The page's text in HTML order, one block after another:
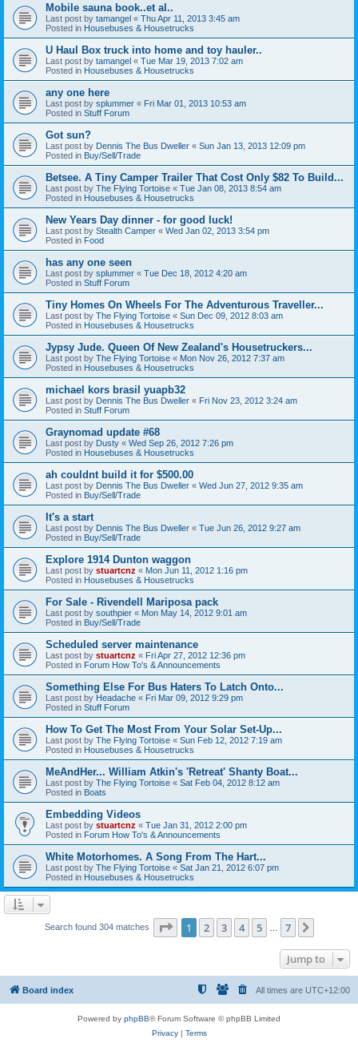
Mobile sauna book..et al..
Last post by tamangel « Thu Apr 11, 2013 3:45 am
Posted in Housebuses & Housetrucks
U Haul Box truck into home and toy hauler..
Last post by tamangel « Tue Mar 19, 2013 7:02 am
Posted in Housebuses & Housetrucks
any one here
Last post by splummer « Fri Mar 01, 2013 10:53 am
Posted in Stuff Forum
Got sun?
Last post by Dennis The Bus Dweller « Sun Jan 13, 2013 12:09 pm
Posted in Buy/Sell/Trade
Betsee. A Tiny Camper Trailer That Cost Only $82 To Build...
Last post by The Flying Tortoise « Tue Jan 08, 2013 8:54 am
Posted in Housebuses & Housetrucks
New Years Day dinner - for good luck!
Last post by Stealth Camper « Wed Jan 02, 2013 3:54 pm
Posted in Food
has any one seen
Last post by splummer « Tue Dec 18, 2012 4:20 am
Posted in Stuff Forum
Tiny Homes On Wheels For The Adventurous Traveller...
Last post by The Flying Tortoise « Sun Dec 09, 2012 8:03 am
Posted in Housebuses & Housetrucks
Jypsy Jude. Queen Of New Zealand's Housetruckers...
Last post by The Flying Tortoise « Mon Nov 26, 2012 7:37 am
Posted in Housebuses & Housetrucks
michael kors brasil yuapb32
Last post by Dennis The Bus Dweller « Fri Nov 23, 2012 3:24 am
Posted in Stuff Forum
Graynomad update #68
Last post by Dusty « Wed Sep 26, 2012 7:26 pm
Posted in Housebuses & Housetrucks
ah couldnt build it for $500.00
Last post by Dennis The Bus Dweller « Wed Jun 27, 2012 9:35 am
Posted in Buy/Sell/Trade
It's a start
Last post by Dennis The Bus Dweller « Tue Jun 26, 2012 9:27 am
Posted in Buy/Sell/Trade
Explore 1914 Dunton waggon
Last post by stuartcnz « Mon Jun 11, 2012 1:16 pm
Posted in Housebuses & Housetrucks
For Sale - Rivendell Mariposa pack
Last post by southpier « Mon May 14, 2012 9:01 am
Posted in Buy/Sell/Trade
Scheduled server maintenance
Last post by stuartcnz « Fri Apr 27, 2012 12:36 pm
Posted in Forum How To's & Announcements
Something Else For Bus Haters To Latch Onto...
Last post by Headache « Fri Mar 09, 2012 9:29 pm
Posted in Stuff Forum
How To Get The Most From Your Solar Set-Up...
Last post by The Flying Tortoise « Sun Feb 12, 2012 7:19 am
Posted in Housebuses & Housetrucks
MeAndHer... William Atkin's 'Retreat' Shanty Boat...
Last post by The Flying Tortoise « Sat Feb 04, 2012 8:12 am
Posted in Boats
Embedding Videos
Last post by stuartcnz « Tue Jan 31, 2012 2:00 pm
Posted in Forum How To's & Announcements
White Motorhomes. A Song From The Hart...
Last post by The Flying Tortoise « Sat Jan 21, 2012 6:07 pm
Posted in Housebuses & Housetrucks
Search found 304 matches Page 1of 7
1 2 3 4 5 7
Jump to
Board index All times are UTC+12:00
Powered by phpBB® Forum Software © phpBB Limited
Privacy| Terms